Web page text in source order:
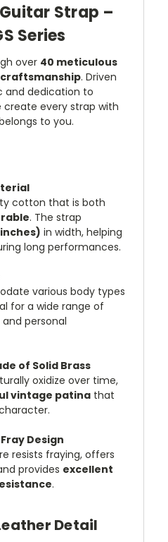
Strap –
Series
over 40 meticulous
. Driven
and dedication to
every strap with
to you.
cotton that is both
. The strap
in width, helping
long performances.
various body types
for a wide range of
personal
of Solid Brass
oxidize over time,
vintage patina that
Design
resists fraying, offers
provides excellent
.
Detail